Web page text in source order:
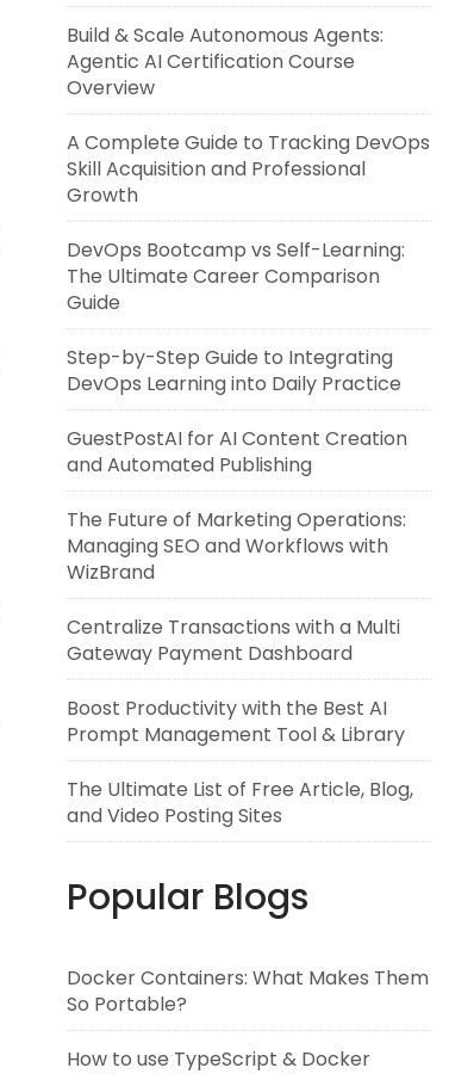
Build & Scale Autonomous Agents:
Agentic AI Certification Course
Overview
A Complete Guide to Tracking DevOps
Skill Acquisition and Professional
Growth
DevOps Bootcamp vs Self-Learning:
The Ultimate Career Comparison
Guide
Step-by-Step Guide to Integrating
DevOps Learning into Daily Practice
GuestPostAI for AI Content Creation
and Automated Publishing
The Future of Marketing Operations:
Managing SEO and Workflows with
WizBrand
Centralize Transactions with a Multi
Gateway Payment Dashboard
Boost Productivity with the Best AI
Prompt Management Tool & Library
The Ultimate List of Free Article, Blog,
and Video Posting Sites
Popular Blogs
Docker Containers: What Makes Them
So Portable?
How to use TypeScript & Docker